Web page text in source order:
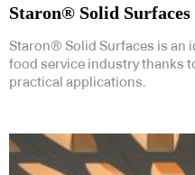
Staron® Solid
Staron® Solid Surfaces is an
food service industry thanks
practical applications.